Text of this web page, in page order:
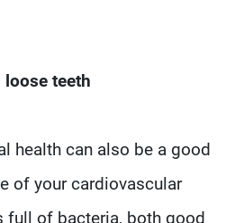
loose teeth
health can also be a good
of your cardiovascular
full of bacteria, both good